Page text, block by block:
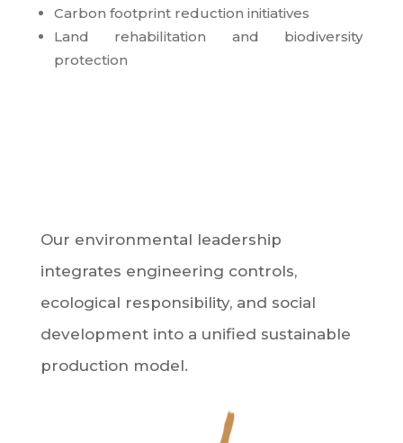
Carbon footprint reduction initiatives
Land rehabilitation and biodiversity
protection
Our environmental leadership
integrates engineering controls,
ecological responsibility, and social
development into a unified sustainable
production model.